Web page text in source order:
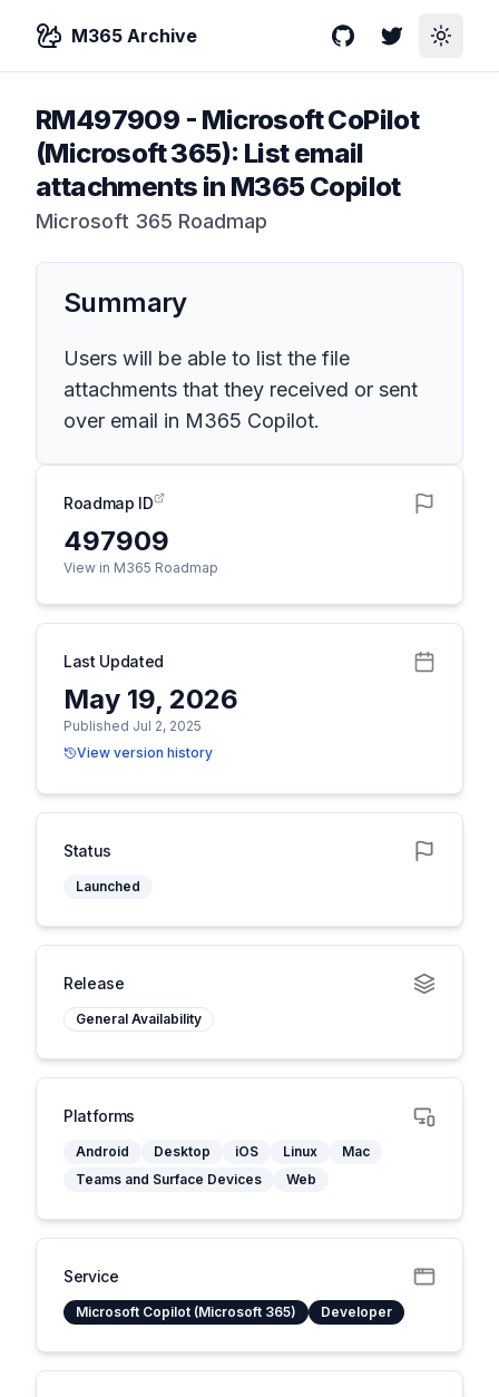
M365 Archive GitHubTwitterToggle
RM497909 - Microsoft CoPilot
(Microsoft 365): List email
attachments in M365 Copilot
Microsoft 365 Roadmap
Summary
Users will be able to list the file
attachments that they received or sent
over email in M365 Copilot.
Roadmap ID
497909
View in M365 Roadmap
Last Updated
May 19, 2026
Published Jul 2, 2025
View version history
Status
Launched
Release
General Availability
Platforms
Android Desktop iOS Linux
Mac
Teams and Surface Devices
Web
Service
Microsoft Copilot (Microsoft 365) Developer